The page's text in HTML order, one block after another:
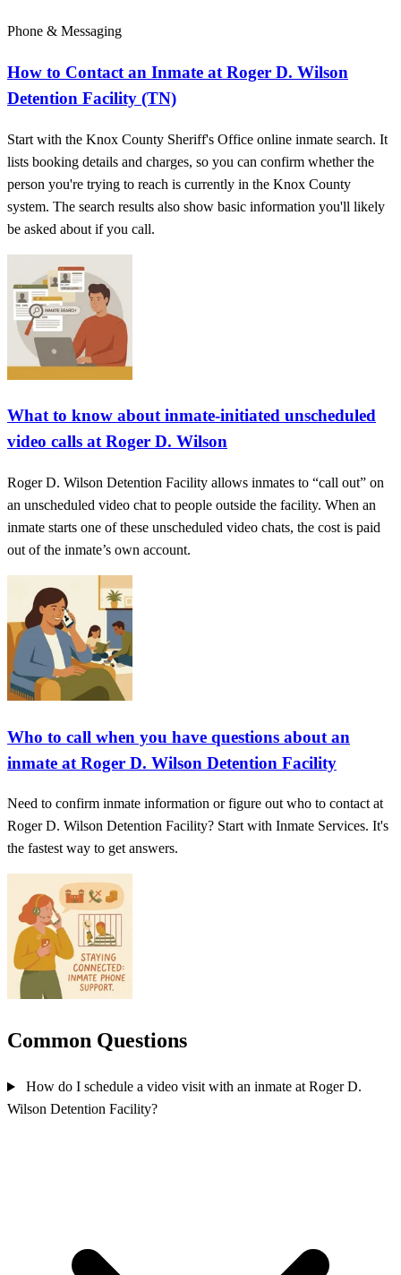
Phone & Messaging
How to Contact an Inmate at Roger D. Wilson
Detention Facility (TN)
Start with the Knox County Sheriff's Office online inmate search. It
lists booking details and charges, so you can confirm whether the
person you're trying to reach is currently in the Knox County
system. The search results also show basic information you'll likely
be asked about if you call.
What to know about inmate-initiated unscheduled
video calls at Roger D. Wilson
Roger D. Wilson Detention Facility allows inmates to “call out” on
an unscheduled video chat to people outside the facility. When an
inmate starts one of these unscheduled video chats, the cost is paid
out of the inmate’s own account.
Who to call when you have questions about an
inmate at Roger D. Wilson Detention Facility
Need to confirm inmate information or figure out who to contact at
Roger D. Wilson Detention Facility? Start with Inmate Services. It's
the fastest way to get answers.
Common Questions
How do I schedule a video visit with an inmate at Roger D.
Wilson Detention Facility?